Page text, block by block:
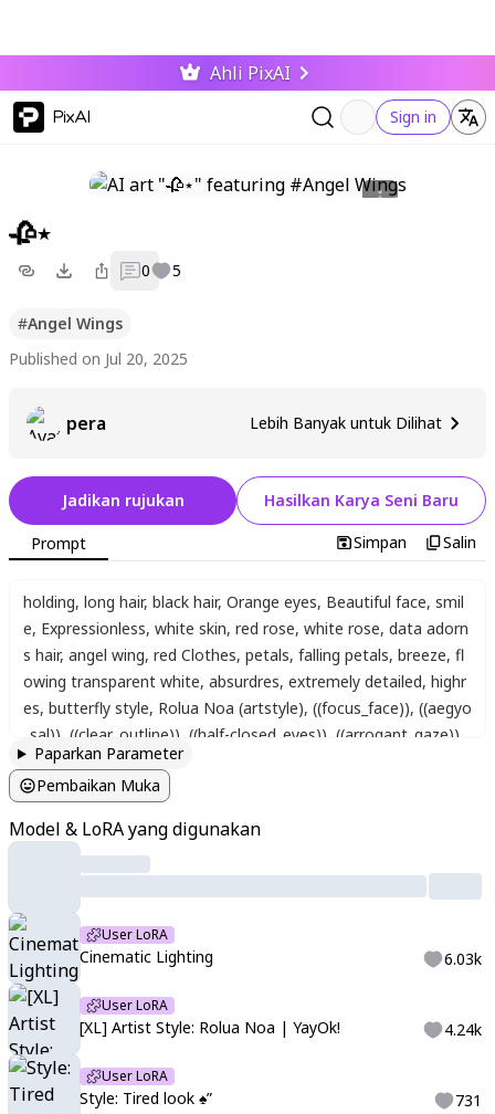
Ahli PixAI
PixAI Sign in
🥀⋆
0 5
#Angel Wings
Published on Jul 20, 2025
pera Lebih Banyak untuk Dilihat
Jadikan rujukan Hasilkan Karya Seni Baru
Prompt Simpan Salin
holding, long hair, black hair, Orange eyes, Beautiful face, smil
e, Expressionless, white skin, red rose, white rose, data adorn
s hair, angel wing, red Clothes, petals, falling petals, breeze, fl
owing transparent white, absurdres, extremely detailed, highr
es, butterfly style, Rolua Noa (artstyle), ((focus_face)), ((aegyo
_sal)) ((clear_outline)) ((half-closed_eyes)) ((arrogant_gaze))
((tired_look)), ((tired_eyes))
eyes)), cinematic lighting
cate colors, vibrant colors
Paparkan Parameter
Pembaikan Muka
Model & LoRA yang digunakan
User LoRA
Cinematic Lighting 6.03k
User LoRA
[XL] Artist Style: Rolua Noa | YayOk! 4.24k
User LoRA
Style: Tired look ♠️” 731